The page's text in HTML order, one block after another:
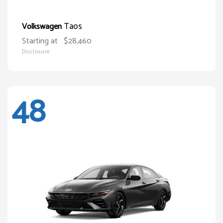
VolkswagenTaos
Starting at $28,460
Disclosure
48